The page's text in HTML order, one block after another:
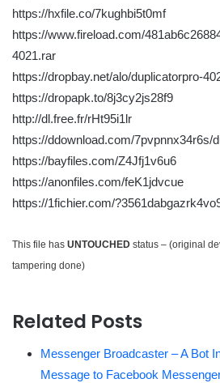
https://hxfile.co/7kughbi5t0mf
https://www.fireload.com/
4021.rar
https://dropbay.net/alo/duplicatorpro-
https://dropapk.to/8j3cy2js28f9
http://dl.free.fr/rHt95i1lr
https://ddownload.com/7pvpnnx34r6s/
https://bayfiles.com/Z4Jfj1v6u6
https://anonfiles.com/feK1jdvcue
https://1fichier.com/
This file has UNTOUCHED status – (original
tampering done)
Related Posts
Messenger Broadcaster – A Bot
Message to Facebook